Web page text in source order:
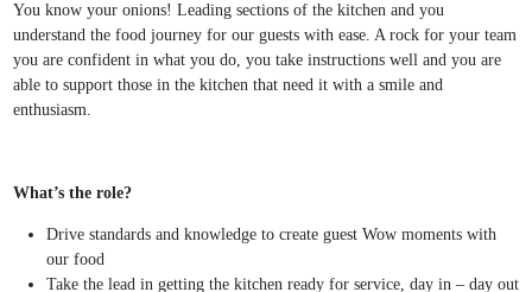
You know your onions! Leading sections of the kitchen and you
understand the food journey for our guests with ease. A rock for your team
you are confident in what you do, you take instructions well and you are
able to support those in the kitchen that need it with a smile and
enthusiasm.
What’s the role?
Drive standards and knowledge to create guest Wow moments with
our food
Take the lead in getting the kitchen ready for service, day in – day out